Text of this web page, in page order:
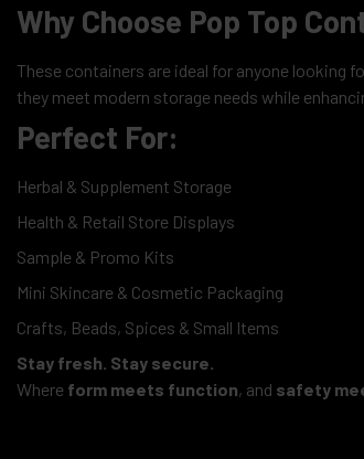
Why Choose Pop Top
These containers are ideal for anyone looking
they meet modern storage needs while
Perfect For:
Herbal & Supplement Storage
Health & Retail Store Displays
Sample & Promo Kits
Mini Skincare & Cosmetic Packaging
Crafts, Beads, Spices & Small Items
Stay fresh. Stay secure.
Where form meets function, and safety